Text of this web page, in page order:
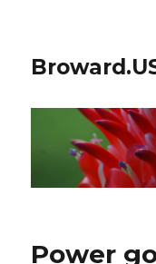
Power